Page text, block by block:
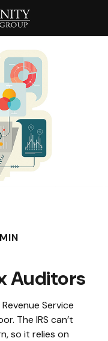
Auditors
Service
The IRS can’t
so it relies on